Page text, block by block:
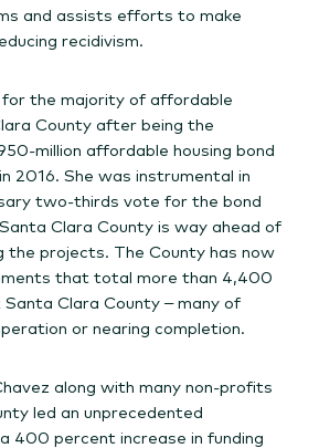
and assists efforts to make
recidivism.
for the majority of affordable
County after being the
million affordable housing bond
2016. She was instrumental in
two-thirds vote for the bond
Clara County is way ahead of
the projects. The County has now
that total more than 4,400
Clara County – many of
or nearing completion.
along with many non-profits
led an unprecedented
400 percent increase in funding